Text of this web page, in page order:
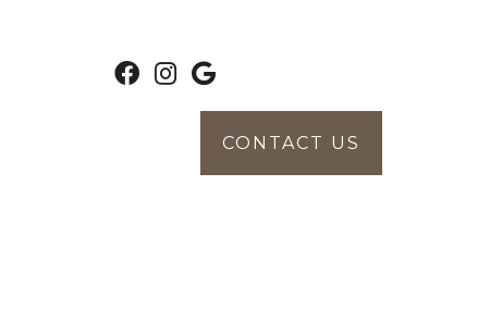
CONTACT US